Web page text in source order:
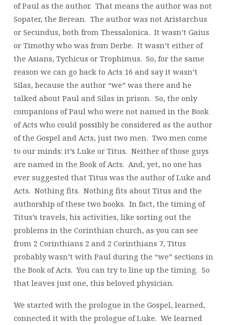
of Paul as the author. That means the author was not
Sopater, the Berean. The author was not Aristarchus
or Secundus, both from Thessalonica. It wasn’t Gaius
or Timothy who was from Derbe. It wasn’t either of
the Asians, Tychicus or Trophimus. So, for the same
reason we can go back to Acts 16 and say it wasn’t
Silas, because the author “we” was there and he
talked about Paul and Silas in prison. So, the only
companions of Paul who were not named in the Book
of Acts who could possibly be considered as the author
of the Gospel and Acts, just two men. Two men come
to our minds: it’s Luke or Titus. Neither of those guys
are named in the Book of Acts. And, yet, no one has
ever suggested that Titus was the author of Luke and
Acts. Nothing fits. Nothing fits about Titus and the
authorship of these two books. In fact, the timing of
Titus’s travels, his activities, like sorting out the
problems in the Corinthian church, as you can see
from 2 Corinthians 2 and 2 Corinthians 7, Titus
probably wasn’t with Paul during the “we” sections in
the Book of Acts. You can try to line up the timing. So
that leaves just one, this beloved physician.
We started with the prologue in the Gospel, learned,
connected it with the prologue of Luke. We learned